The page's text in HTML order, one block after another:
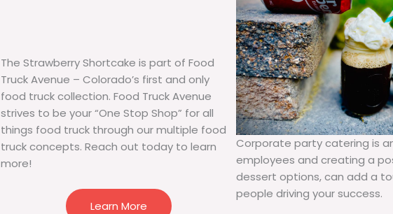
The Strawberry Shortcake is part of Food
Truck Avenue – Colorado’s first and only
food truck collection. Food Truck Avenue
strives to be your “One Stop Shop” for all
things food truck through our multiple food
truck concepts. Reach out today to learn
more!
Learn More
Corporate party catering is
employees and creating a
dessert options, can add a
people driving your success.